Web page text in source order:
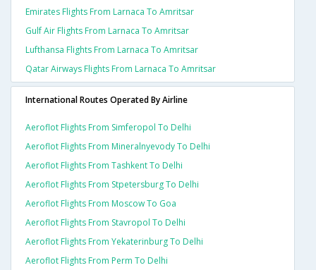
Emirates Flights From Larnaca To Amritsar
Gulf Air Flights From Larnaca To Amritsar
Lufthansa Flights From Larnaca To Amritsar
Qatar Airways Flights From Larnaca To Amritsar
International Routes Operated By Airline
Aeroflot Flights From Simferopol To Delhi
Aeroflot Flights From Mineralnyevody To Delhi
Aeroflot Flights From Tashkent To Delhi
Aeroflot Flights From Stpetersburg To Delhi
Aeroflot Flights From Moscow To Goa
Aeroflot Flights From Stavropol To Delhi
Aeroflot Flights From Yekaterinburg To Delhi
Aeroflot Flights From Perm To Delhi